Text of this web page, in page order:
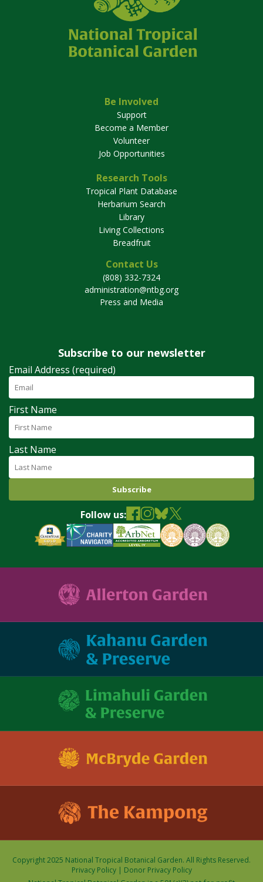
Be Involved
Support
Become a Member
Volunteer
Job Opportunities
Research Tools
Tropical Plant Database
Herbarium Search
Library
Living Collections
Breadfruit
Contact Us
(808) 332-7324
administration@ntbg.org
Press and Media
Subscribe to our newsletter
Email Address (required)
First Name
Last Name
Follow us:
Copyright 2025 National Tropical Botanical Garden. All Rights Reserved.
Privacy Policy| Donor Privacy Policy